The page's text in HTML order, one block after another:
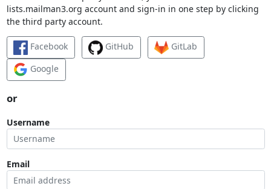
lists.mailman3.org account and sign-in in one step by clicking
the third party account.
Facebook GitHub
GitLab
Google
or
Username
Email